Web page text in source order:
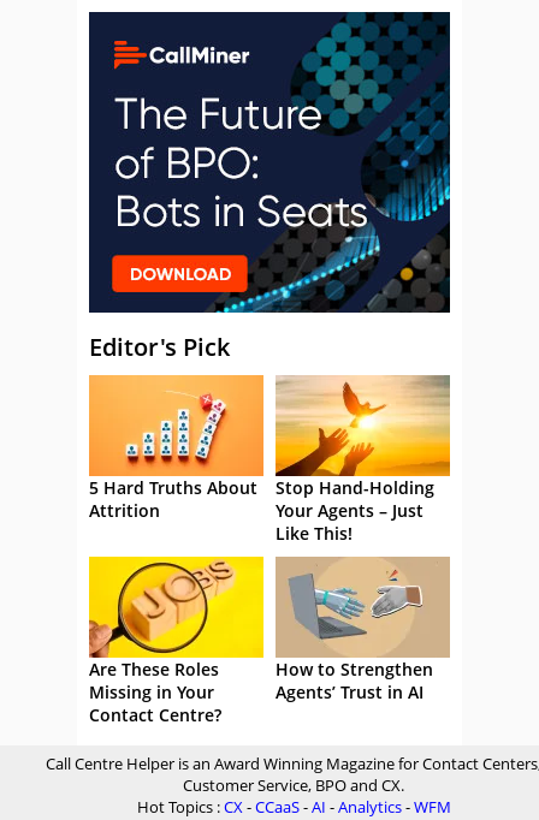
Editor's Pick
5 Hard Truths About
Attrition
Stop Hand-Holding
Your Agents – Just
Like This!
Are These Roles
Missing in Your
Contact Centre?
How to Strengthen
Agents’ Trust in AI
Call Centre Helper is an Award Winning Magazine for Contact
Customer Service, BPO and CX.
Hot Topics :CX-CCaaS-AI -Analytics-WFM